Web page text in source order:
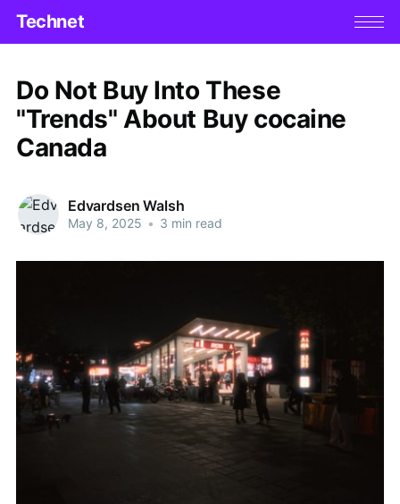
Technet
Do Not Buy Into These
"Trends" About Buy cocaine
Canada
Edvardsen Walsh
May 8, 2025 • 3 min read